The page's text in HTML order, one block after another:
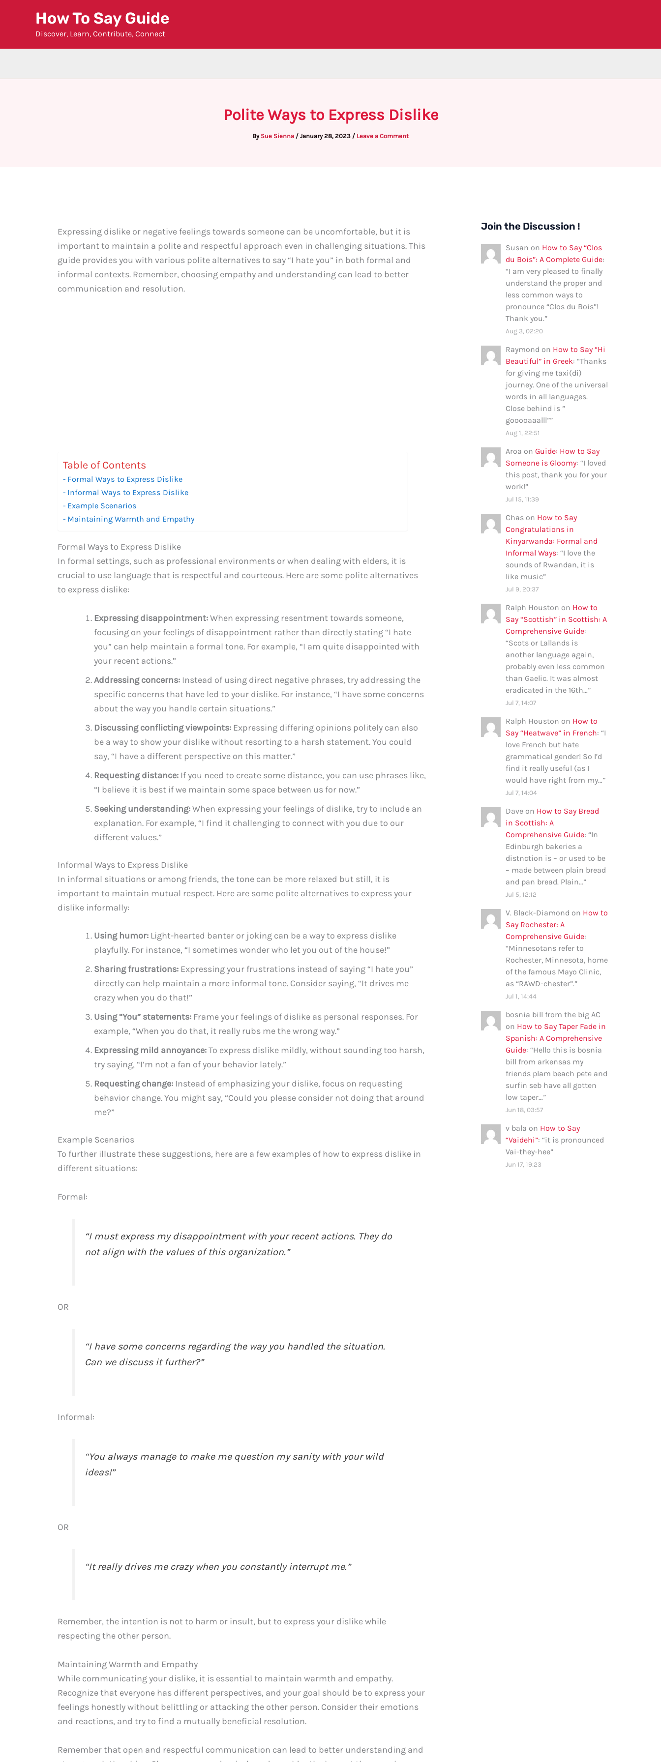
How To Say Guide
Discover, Learn, Contribute, Connect
Polite Ways to Express Dislike
By Sue Sienna / January 28, 2023 / Leave a Comment
Expressing dislike or negative feelings towards someone can be uncomfortable, but it is
important to maintain a polite and respectful approach even in challenging situations. This
guide provides you with various polite alternatives to say “I hate you” in both formal and
informal contexts. Remember, choosing empathy and understanding can lead to better
communication and resolution.
Table of Contents
Formal Ways to Express Dislike
Informal Ways to Express Dislike
Example Scenarios
Maintaining Warmth and Empathy
Formal Ways to Express Dislike
In formal settings, such as professional environments or when dealing with elders, it is
crucial to use language that is respectful and courteous. Here are some polite alternatives
to express dislike:
Expressing disappointment:When expressing resentment towards someone,
focusing on your feelings of disappointment rather than directly stating “I hate
you” can help maintain a formal tone. For example, “I am quite disappointed with
your recent actions.”
Addressing concerns: Instead of using direct negative phrases, try addressing the
specific concerns that have led to your dislike. For instance, “I have some concerns
about the way you handle certain situations.”
Discussing conflicting viewpoints: Expressing differing opinions politely can also
be a way to show your dislike without resorting to a harsh statement. You could
say, “I have a different perspective on this matter.”
Requesting distance: If you need to create some distance, you can use phrases like,
“I believe it is best if we maintain some space between us for now.”
Seeking understanding:When expressing your feelings of dislike, try to include an
explanation. For example, “I find it challenging to connect with you due to our
different values.”
Informal Ways to Express Dislike
In informal situations or among friends, the tone can be more relaxed but still, it is
important to maintain mutual respect. Here are some polite alternatives to express your
dislike informally:
Using humor: Light-hearted banter or joking can be a way to express dislike
playfully. For instance, “I sometimes wonder who let you out of the house!”
Sharing frustrations: Expressing your frustrations instead of saying “I hate you”
directly can help maintain a more informal tone. Consider saying, “It drives me
crazy when you do that!”
Using “You” statements: Frame your feelings of dislike as personal responses. For
example, “When you do that, it really rubs me the wrong way.”
Expressing mild annoyance:To express dislike mildly, without sounding too harsh,
try saying, “I’m not a fan of your behavior lately.”
Requesting change: Instead of emphasizing your dislike, focus on requesting
behavior change. You might say, “Could you please consider not doing that around
me?”
Example Scenarios
To further illustrate these suggestions, here are a few examples of how to express dislike in
different situations:
Formal:
“I must express my disappointment with your recent actions. They do
not align with the values of this organization.”
OR
“I have some concerns regarding the way you handled the situation.
Can we discuss it further?”
Informal:
“You always manage to make me question my sanity with your wild
ideas!”
OR
“It really drives me crazy when you constantly interrupt me.”
Remember, the intention is not to harm or insult, but to express your dislike while
respecting the other person.
Maintaining Warmth and Empathy
While communicating your dislike, it is essential to maintain warmth and empathy.
Recognize that everyone has different perspectives, and your goal should be to express your
feelings honestly without belittling or attacking the other person. Consider their emotions
and reactions, and try to find a mutually beneficial resolution.
Remember that open and respectful communication can lead to better understanding and
Join the Discussion !
Susan on How to Say “Clos
du Bois”: A Complete Guide:
“I am very pleased to finally
understand the proper and
less common ways to
pronounce “Clos du Bois”!
Thank you.”
Aug 3, 02:20
Raymond on How to Say “Hi
Beautiful” in Greek: “Thanks
for giving me taxi(di)
journey. One of the universal
words in all languages.
Close behind is ”
gooooaaalll””
Aug 1, 22:51
Aroa on Guide: How to Say
Someone is Gloomy: “I loved
this post, thank you for your
work!”
Jul 15, 11:39
Chas on How to Say
Congratulations in
Kinyarwanda: Formal and
Informal Ways: “I love the
sounds of Rwandan, it is
like music”
Jul 9, 20:37
Ralph Houston on How to
Say “Scottish” in Scottish: A
Comprehensive Guide:
“Scots or Lallands is
another language again,
probably even less common
than Gaelic. It was almost
eradicated in the 16th…”
Jul 7, 14:07
Ralph Houston on How to
Say “Heatwave” in French: “I
love French but hate
grammatical gender! So I’d
find it really useful (as I
would have right from my…”
Jul 7, 14:04
Dave on How to Say Bread
in Scottish: A
Comprehensive Guide: “In
Edinburgh bakeries a
distnction is – or used to be
– made between plain bread
and pan bread. Plain…”
Jul 5, 12:12
V. Black-Diamond on How to
Say Rochester: A
Comprehensive Guide:
“Minnesotans refer to
Rochester, Minnesota, home
of the famous Mayo Clinic,
as “RAWD-chester”.”
Jul 1, 14:44
bosnia bill from the big AC
on How to Say Taper Fade in
Spanish: A Comprehensive
Guide: “Hello this is bosnia
bill from arkensas my
friends plam beach pete and
surfin seb have all gotten
low taper…”
Jun 18, 03:57
v bala on How to Say
“Vaidehi”: “it is pronounced
Vai-they-hee”
Jun 17, 19:23